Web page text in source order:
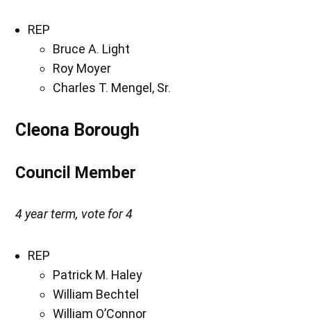
REP
Bruce A. Light
Roy Moyer
Charles T. Mengel, Sr.
Cleona Borough
Council Member
4 year term, vote for 4
REP
Patrick M. Haley
William Bechtel
William O’Connor